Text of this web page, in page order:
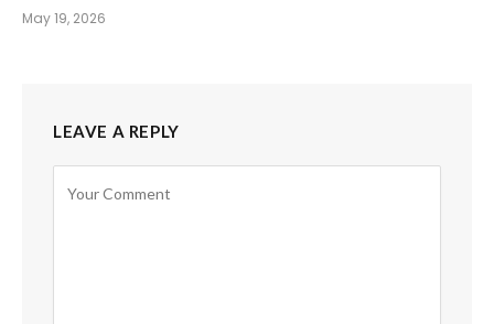
May 19, 2026
LEAVE A REPLY